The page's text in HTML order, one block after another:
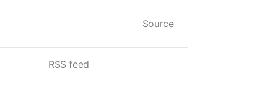
Source
RSS feed